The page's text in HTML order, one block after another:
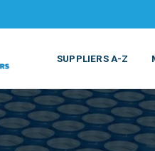
SUPPLIERS A-Z